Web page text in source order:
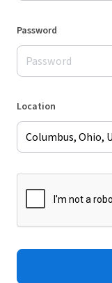
Password
Location